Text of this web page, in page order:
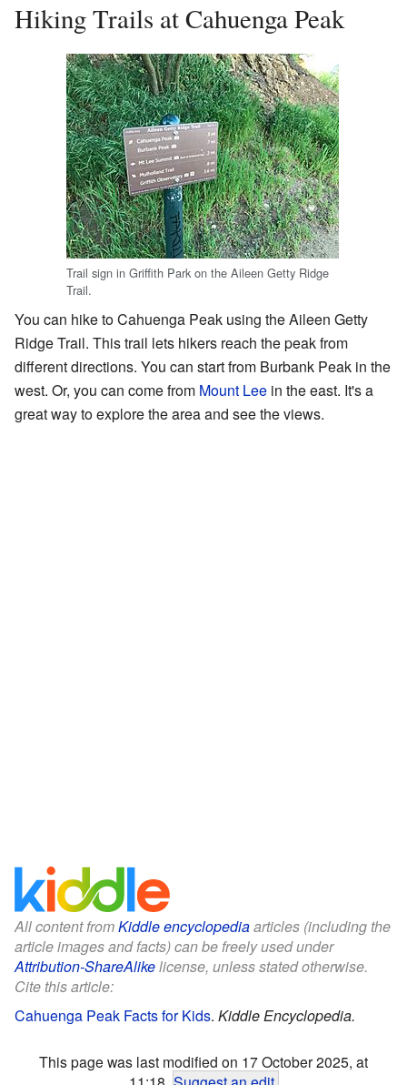
Hiking Trails at Cahuenga Peak
Trail sign in Griffith Park on the Aileen Getty Ridge
Trail.
You can hike to Cahuenga Peak using the Aileen Getty
Ridge Trail. This trail lets hikers reach the peak from
different directions. You can start from Burbank Peak in the
west. Or, you can come from Mount Lee in the east. It's a
great way to explore the area and see the views.
All content fromKiddle encyclopediaarticles (including the
article images and facts) can be freely used under
Attribution-ShareAlikelicense, unless stated otherwise.
Cite this article:
Cahuenga Peak Facts for Kids. Kiddle Encyclopedia.
This page was last modified on 17 October 2025, at